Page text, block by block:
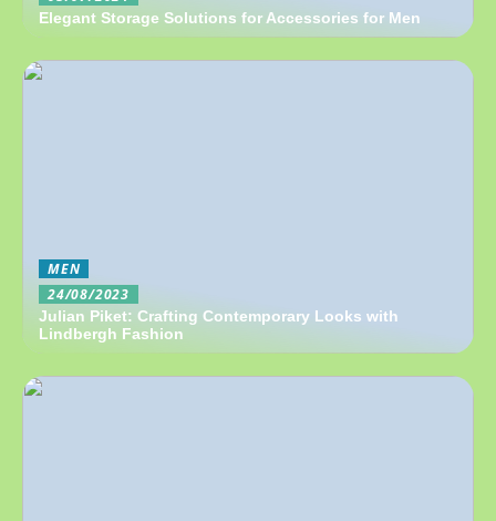
Elegant Storage Solutions for Accessories for Men
MEN
24/08/2023
Julian Piket: Crafting Contemporary Looks with
Lindbergh Fashion